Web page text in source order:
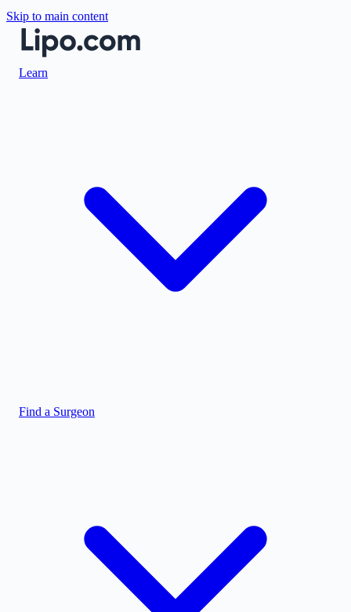
Skip to main content
Learn
Find a Surgeon